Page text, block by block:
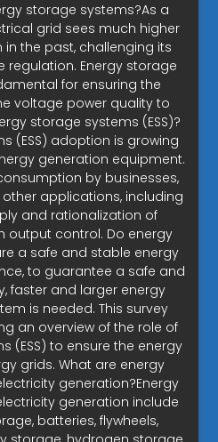
storage systems?As a
grid sees much higher
the past, challenging its
regulation. Energy storage
for ensuring the
voltage power quality to
storage systems (ESS)?
(ESS) adoption is growing
generation equipment.
by businesses,
applications, including
and rationalization of
output control. Do energy
a safe and stable energy
to guarantee a safe and
faster and larger energy
is needed. This survey
an overview of the role of
(ESS) to ensure the energy
grids. What are energy
generation?Energy
generation include
batteries, flywheels,